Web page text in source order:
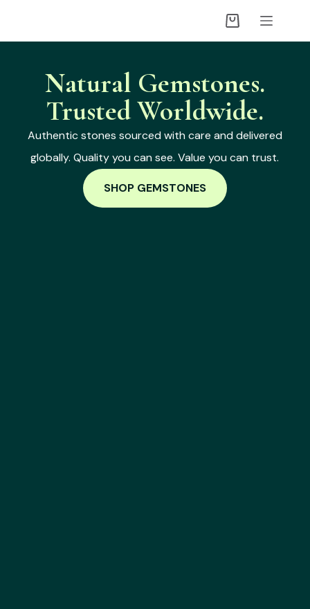
Natural Gemstones.
Trusted Worldwide.
Authentic stones sourced with care and delivered
globally. Quality you can see. Value you can trust.
SHOP GEMSTONES